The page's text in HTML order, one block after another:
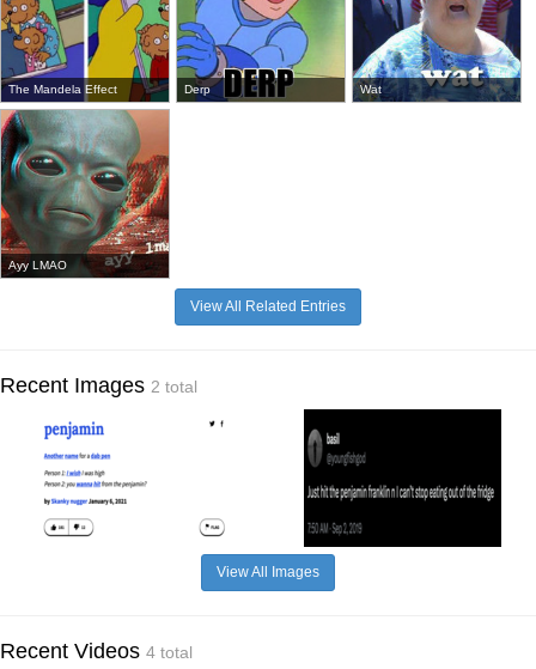
The Mandela Effect Derp Wat
Ayy LMAO
View All Related Entries
Recent Images 2 total
View All Images
Recent Videos 4 total